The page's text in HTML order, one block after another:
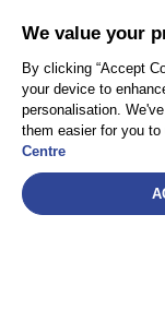
Privacy
Client Privacy
Terms and Conditions
AEA International
We value your
By clicking “Accept
your device to
personalisation.
them easier for you to
Centre